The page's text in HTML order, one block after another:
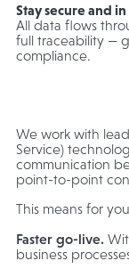
Stay secure and
All data flows
full traceability —
compliance.
We work with
Service)
communication
point-to-point
This means for
Faster go-live.
business